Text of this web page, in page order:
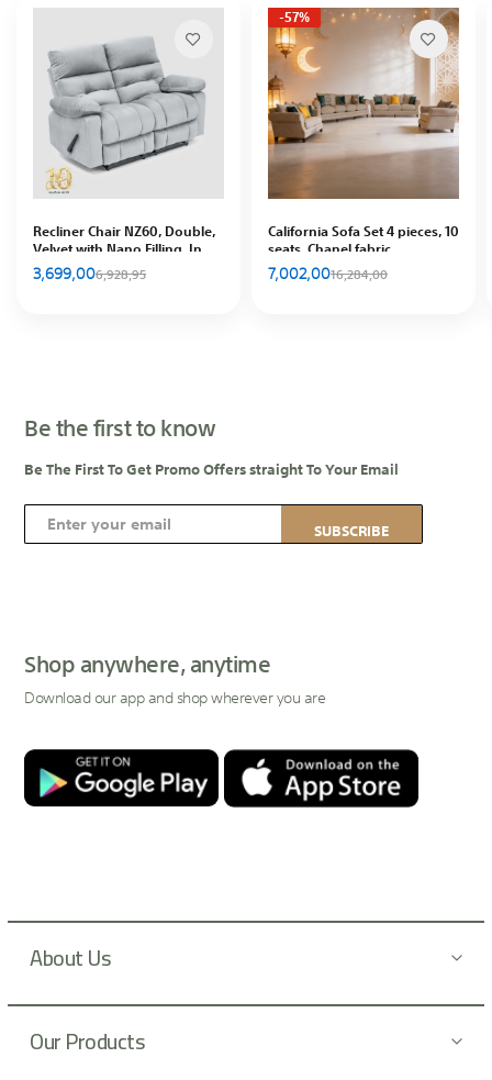
Recliner Chair NZ60, Double,
Velvet with Nano Filling, In
House
3,699,006,928,95
-57%
California Sofa Set 4 pieces, 10
seats, Chanel fabric
7,002,0016,284,00
Be the first to know
Be The First To Get Promo Offers straight To Your Email
S
i
f
o
O
r
e
e
SUBSCRIBE
Shop anywhere, anytime
Download our app and shop wherever you are
About Us
Our Products